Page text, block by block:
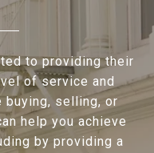
to providing their
of service and
buying, selling, or
help you achieve
by providing a